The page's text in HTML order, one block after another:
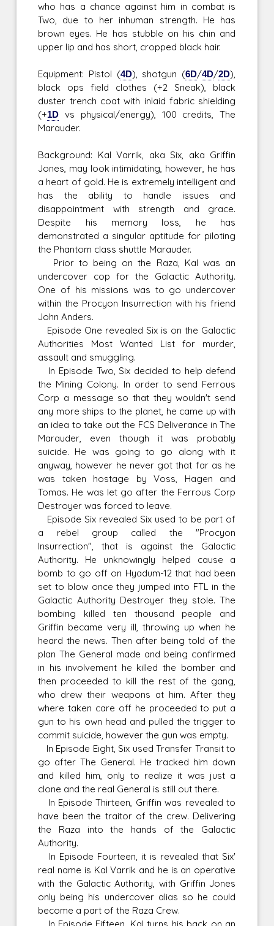
who has a chance against him in combat is
Two, due to her inhuman strength. He has
brown eyes. He has stubble on his chin and
upper lip and has short, cropped black hair.
Equipment: Pistol (4D), shotgun (6D/4D/2D),
black ops field clothes (+2 Sneak), black
duster trench coat with inlaid fabric shielding
(+1D vs physical/energy), 100 credits, The
Marauder.
Background: Kal Varrik, aka Six, aka Griffin
Jones, may look intimidating, however, he has
a heart of gold. He is extremely intelligent and
has the ability to handle issues and
disappointment with strength and grace.
Despite his memory loss, he has
demonstrated a singular aptitude for piloting
the Phantom class shuttle Marauder.
Prior to being on the Raza, Kal was an
undercover cop for the Galactic Authority.
One of his missions was to go undercover
within the Procyon Insurrection with his friend
John Anders.
Episode One revealed Six is on the Galactic
Authorities Most Wanted List for murder,
assault and smuggling.
In Episode Two, Six decided to help defend
the Mining Colony. In order to send Ferrous
Corp a message so that they wouldn't send
any more ships to the planet, he came up with
an idea to take out the FCS Deliverance in The
Marauder, even though it was probably
suicide. He was going to go along with it
anyway, however he never got that far as he
was taken hostage by Voss, Hagen and
Tomas. He was let go after the Ferrous Corp
Destroyer was forced to leave.
Episode Six revealed Six used to be part of
a rebel group called the "Procyon
Insurrection", that is against the Galactic
Authority. He unknowingly helped cause a
bomb to go off on Hyadum-12 that had been
set to blow once they jumped into FTL in the
Galactic Authority Destroyer they stole. The
bombing killed ten thousand people and
Griffin became very ill, throwing up when he
heard the news. Then after being told of the
plan The General made and being confirmed
in his involvement he killed the bomber and
then proceeded to kill the rest of the gang,
who drew their weapons at him. After they
where taken care off he proceeded to put a
gun to his own head and pulled the trigger to
commit suicide, however the gun was empty.
In Episode Eight, Six used Transfer Transit to
go after The General. He tracked him down
and killed him, only to realize it was just a
clone and the real General is still out there.
In Episode Thirteen, Griffin was revealed to
have been the traitor of the crew. Delivering
the Raza into the hands of the Galactic
Authority.
In Episode Fourteen, it is revealed that Six'
real name is Kal Varrik and he is an operative
with the Galactic Authority, with Griffin Jones
only being his undercover alias so he could
become a part of the Raza Crew.